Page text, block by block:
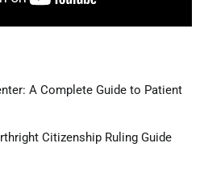
A Complete Guide to Patient
Citizenship Ruling Guide